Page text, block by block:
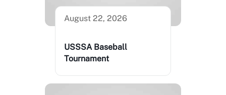
August 22, 2026
USSSA Baseball
Tournament